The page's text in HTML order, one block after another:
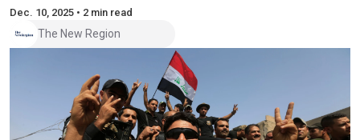
Dec. 10, 2025 • 2 min read
The New Region